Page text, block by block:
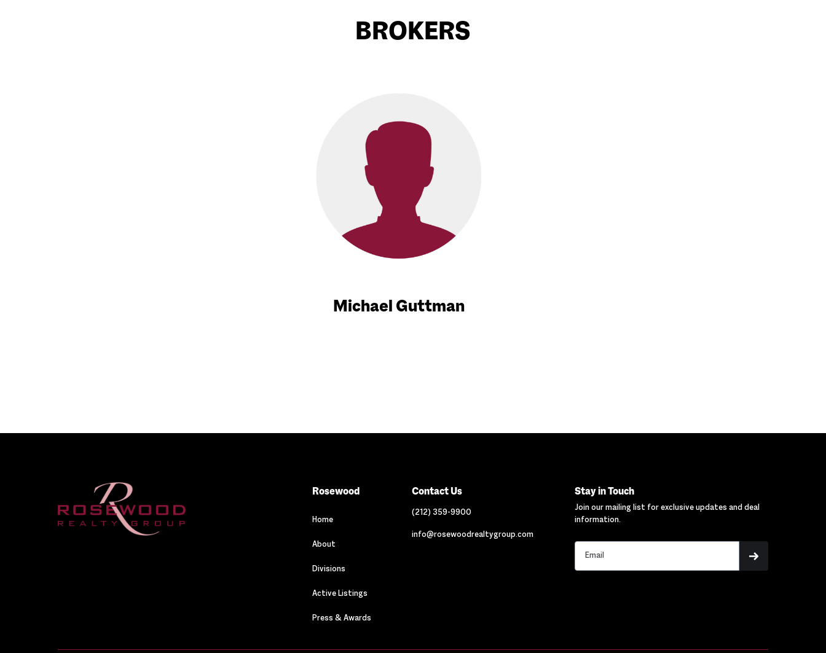
BROKERS
Michael Guttman
Rosewood
Home
About
Divisions
Active Listings
Press & Awards
Contact Us
(212) 359-9900
info@rosewoodrealtygroup.com
Stay in Touch
Join our mailing list for exclusive updates and deal
information.